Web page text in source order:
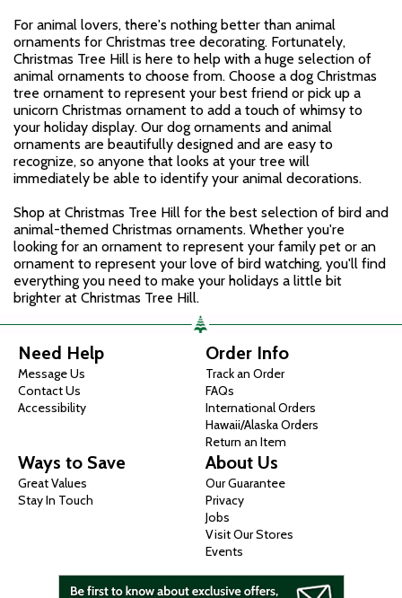
For animal lovers, there's nothing better than animal
ornaments for Christmas tree decorating. Fortunately,
Christmas Tree Hill is here to help with a huge selection of
animal ornaments to choose from. Choose a dog Christmas
tree ornament to represent your best friend or pick up a
unicorn Christmas ornament to add a touch of whimsy to
your holiday display. Our dog ornaments and animal
ornaments are beautifully designed and are easy to
recognize, so anyone that looks at your tree will
immediately be able to identify your animal decorations.
Shop at Christmas Tree Hill for the best selection of bird and
animal-themed Christmas ornaments. Whether you're
looking for an ornament to represent your family pet or an
ornament to represent your love of bird watching, you'll find
everything you need to make your holidays a little bit
brighter at Christmas Tree Hill.
Need Help
Message Us
Contact Us
Accessibility
Order Info
Track an Order
FAQs
International Orders
Hawaii/Alaska Orders
Return an Item
Ways to Save
Great Values
Stay In Touch
About Us
Our Guarantee
Privacy
Jobs
Visit Our Stores
Events